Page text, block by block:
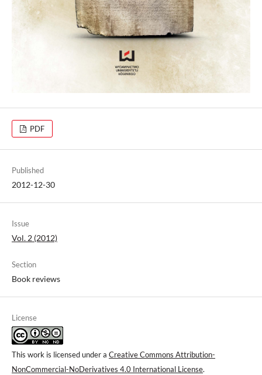
PDF
Published
2012-12-30
Issue
Vol. 2 (2012)
Section
Book reviews
License
This work is licensed under a Creative Commons Attribution-
NonCommercial-NoDerivatives 4.0 International License.